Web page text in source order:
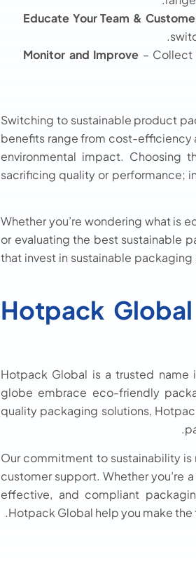
Educate Your Team &
Monitor and Improve –
Switching to sustainable product
benefits range from cost-efficiency
environmental impact. Choosing
sacrificing quality or performance;
Whether you’re wondering what is
or evaluating the best sustainable
that invest in sustainable
Hotpack
Hotpack Global is a trusted name
globe embrace eco-friendly
quality packaging solutions,
Our commitment to sustainability
customer support. Whether you’re
effective, and compliant
Hotpack Global help you make